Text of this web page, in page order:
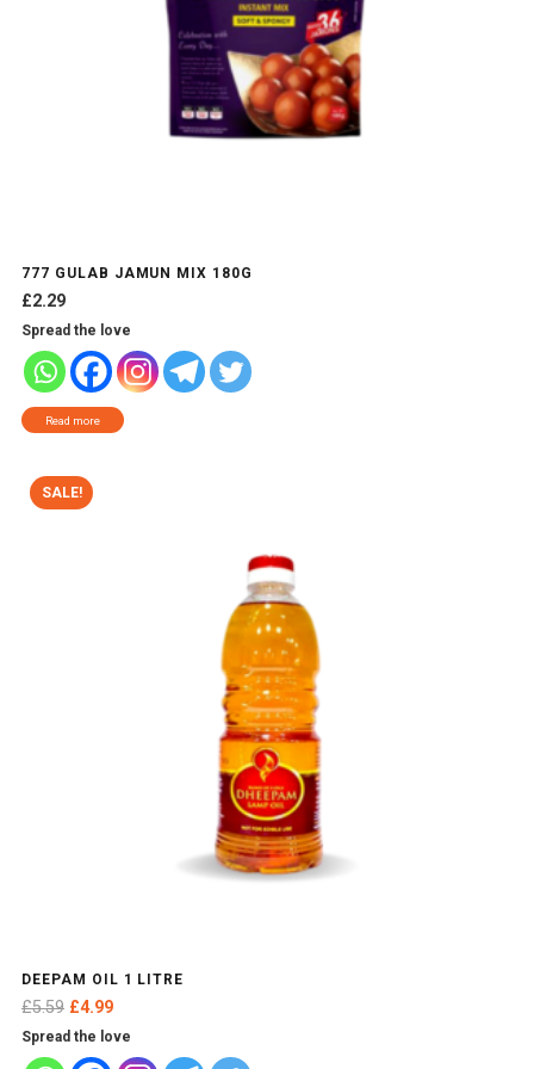
777 GULAB JAMUN MIX 180G
£2.29
Spread the love
Read more
SALE!
DEEPAM OIL 1 LITRE
£5.59 Original
price
was:
£4.99Current
price
is:
Spread the love